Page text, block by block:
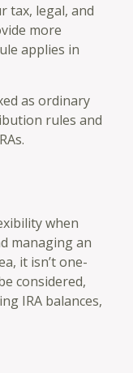
tax, legal, and
more
applies in
as ordinary
rules and
when
managing an
it isn’t one-
considered,
IRA balances,